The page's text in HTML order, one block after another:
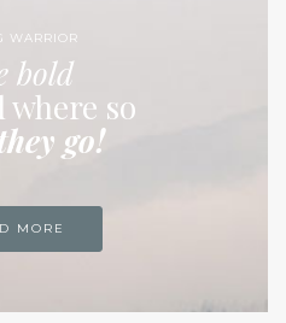
WARRIOR
bold
where so
go!
MORE